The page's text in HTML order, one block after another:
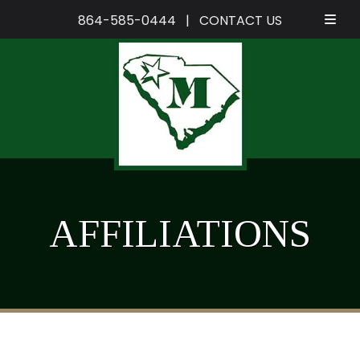
864-585-0444 | CONTACT US
AFFILIATIONS